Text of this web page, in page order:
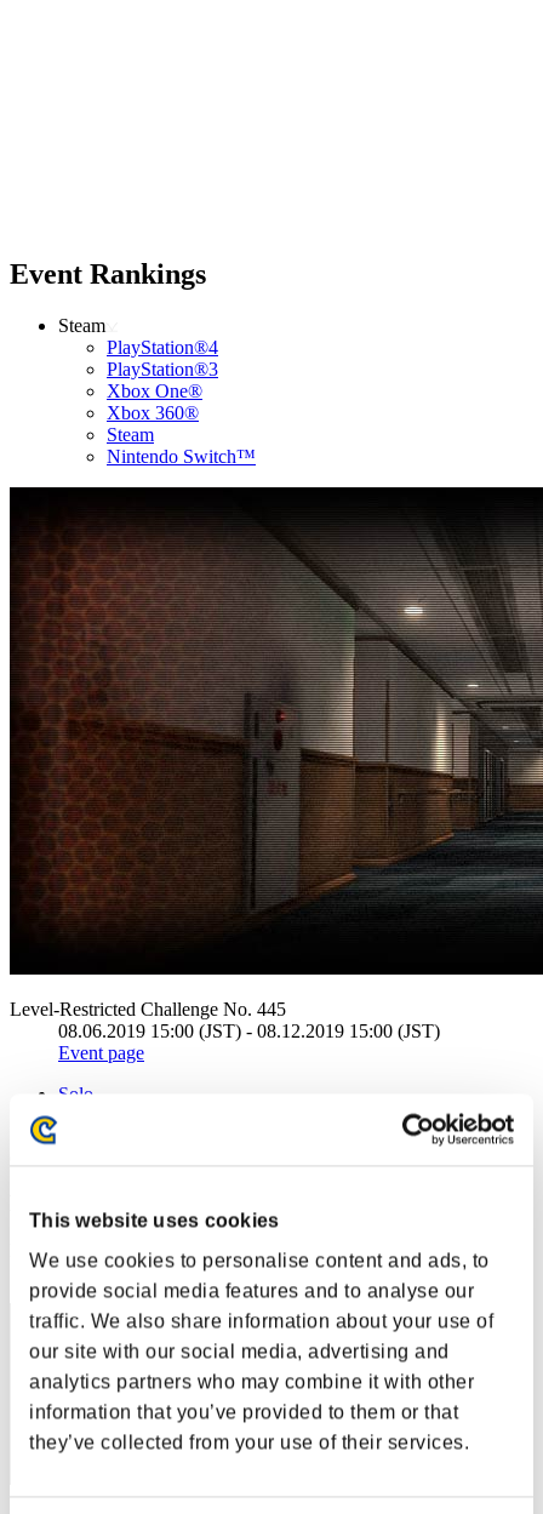
This website uses cookies
We use cookies to personalise content and ads, to
provide social media features and to analyse our
traffic. We also share information about your use of
our site with our social media, advertising and
analytics partners who may combine it with other
information that you’ve provided to them or that
they’ve collected from your use of their services.
Event Rankings
Steam
PlayStation®4
PlayStation®3
Xbox One®
Xbox 360®
Steam
Nintendo Switch™
Level-Restricted Challenge No. 445
08.06.2019 15:00 (JST) - 08.12.2019 15:00 (JST)
Event page
Solo
Rank
21